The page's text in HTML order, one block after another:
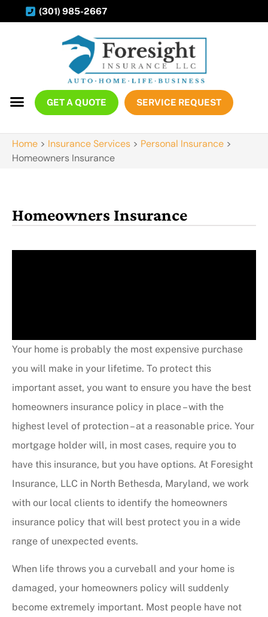
(301) 985-2667
GET A QUOTE SERVICE REQUEST
Home > Insurance Services > Personal Insurance >
Homeowners Insurance
Homeowners Insurance
Your home is probably the most expensive purchase
you will make in your lifetime. To protect this
important asset, you want to ensure you have the best
homeowners insurance policy in place – with the
highest level of protection – at a reasonable price. Your
mortgage holder will, in most cases, require you to
have this insurance, but you have options. At Foresight
Insurance, LLC in North Bethesda, Maryland, we work
with our local clients to identify the homeowners
insurance policy that will best protect you in a wide
range of unexpected events.
When life throws you a curveball and your home is
damaged, your homeowners policy will suddenly
become extremely important. Most people have not